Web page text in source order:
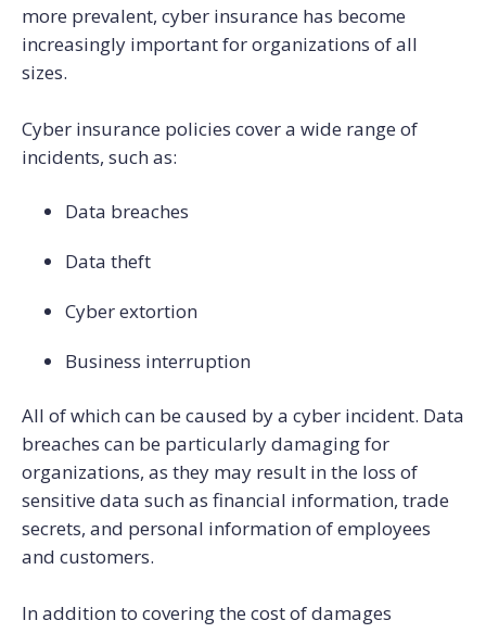
more prevalent, cyber insurance has become
increasingly important for organizations of all
sizes.
Cyber insurance policies cover a wide range of
incidents, such as:
Data breaches
Data theft
Cyber extortion
Business interruption
All of which can be caused by a cyber incident. Data
breaches can be particularly damaging for
organizations, as they may result in the loss of
sensitive data such as financial information, trade
secrets, and personal information of employees
and customers.
In addition to covering the cost of damages